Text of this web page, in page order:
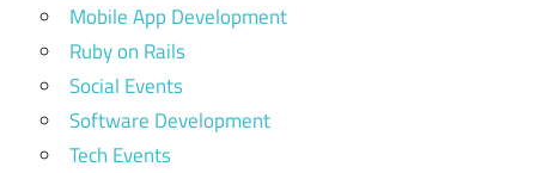
Mobile App Development
Ruby on Rails
Social Events
Software Development
Tech Events